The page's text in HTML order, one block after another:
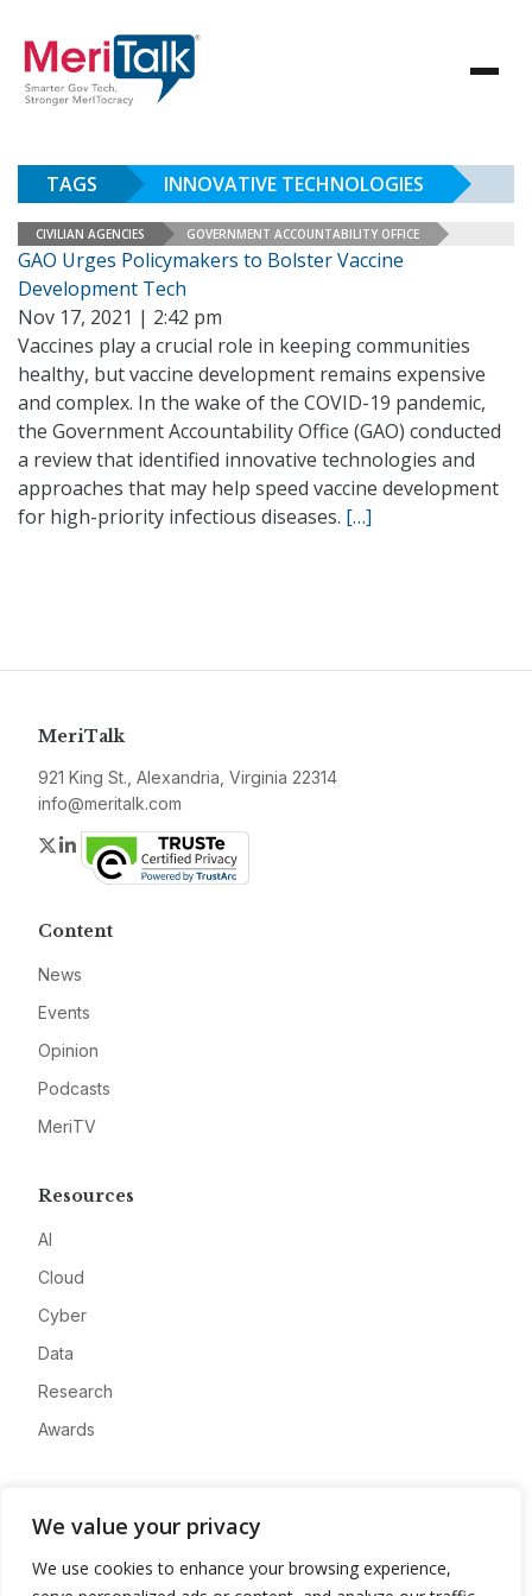
We value your privacy
We use cookies to enhance your browsing experience,
TAGS INNOVATIVE TECHNOLOGIES
CIVILIAN AGENCIES GOVERNMENT ACCOUNTABILITY OFFICE
GAO Urges Policymakers to Bolster Vaccine
Development Tech
Nov 17, 2021 | 2:42 pm
Vaccines play a crucial role in keeping communities
healthy, but vaccine development remains expensive
and complex. In the wake of the COVID-19 pandemic,
the Government Accountability Office (GAO) conducted
a review that identified innovative technologies and
approaches that may help speed vaccine development
for high-priority infectious diseases. […]
MeriTalk
921 King St., Alexandria, Virginia 22314
info@meritalk.com
Twitter
LinkedIn
Content
News
Events
Opinion
Podcasts
MeriTV
Resources
AI
Cloud
Cyber
Data
Research
Awards
Advertise